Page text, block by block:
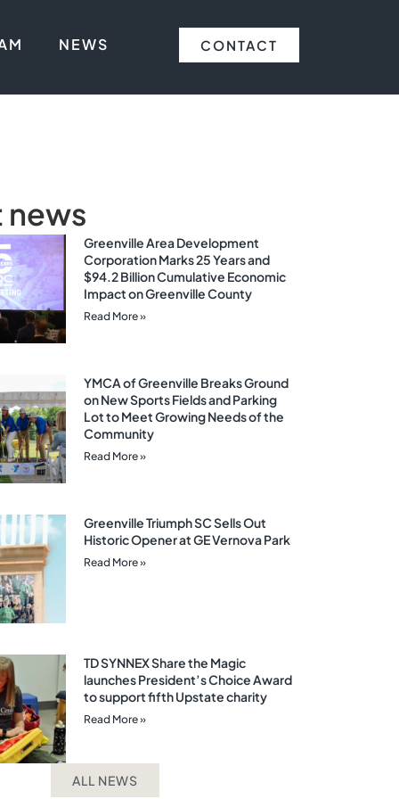
NEWS CONTACT
news
Greenville Area Development
Corporation Marks 25 Years and
$94.2 Billion Cumulative Economic
Impact on Greenville County
Read More »
YMCA of Greenville Breaks Ground
on New Sports Fields and Parking
Lot to Meet Growing Needs of the
Community
Read More »
Greenville Triumph SC Sells Out
Historic Opener at GE Vernova Park
Read More »
TD SYNNEX Share the Magic
launches President’s Choice Award
to support fifth Upstate charity
Read More »
ALL NEWS